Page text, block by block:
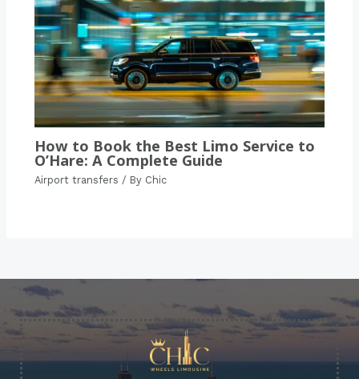
How to Book the Best Limo Service to
O’Hare: A Complete Guide
Airport transfers / By Chic